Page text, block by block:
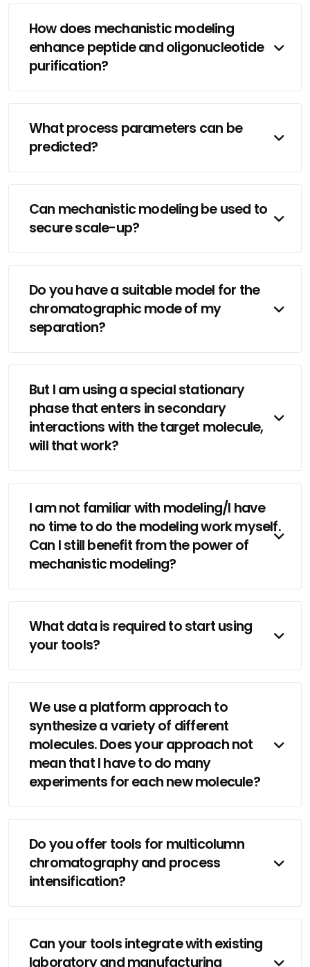
How does mechanistic modeling
enhance peptide and oligonucleotide
purification?
What process parameters can be
predicted?
Can mechanistic modeling be used to
secure scale-up?
Do you have a suitable model for the
chromatographic mode of my
separation?
But I am using a special stationary
phase that enters in secondary
interactions with the target molecule,
will that work?
I am not familiar with modeling/I have
no time to do the modeling work myself.
Can I still benefit from the power of
mechanistic modeling?
What data is required to start using
your tools?
We use a platform approach to
synthesize a variety of different
molecules. Does your approach not
mean that I have to do many
experiments for each new molecule?
Do you offer tools for multicolumn
chromatography and process
intensification?
Can your tools integrate with existing
laboratory and manufacturing